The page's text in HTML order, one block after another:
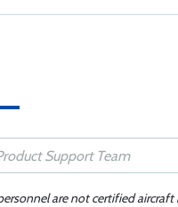
are not certified